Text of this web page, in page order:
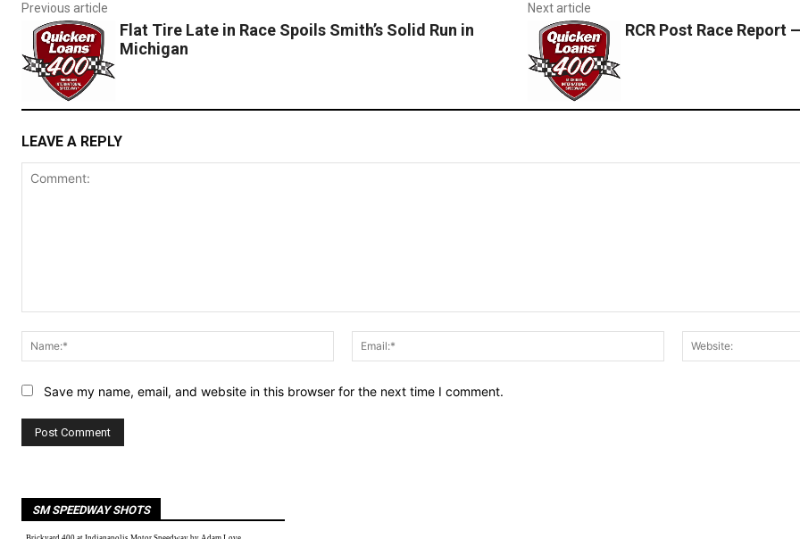
Previous article
Flat Tire Late in Race Spoils Smith’s Solid Run in
Michigan
Next article
RCR Post Race Report
LEAVE A REPLY
Name:*
Email:*
Save my name, email, and website in this browser for the next time I comment.
SM SPEEDWAY SHOTS